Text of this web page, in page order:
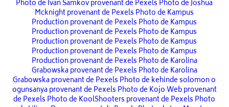
Photo de Ivan Samkov provenant de Pexels Photo de Joshua
Mcknight provenant de Pexels Photo de Kampus
Production provenant de Pexels Photo de Kampus
Production provenant de Pexels Photo de Kampus
Production provenant de Pexels Photo de Kampus
Production provenant de Pexels Photo de Kampus
Production provenant de Pexels Photo de Karolina
Grabowska provenant de Pexels Photo de Karolina
Grabowska provenant de Pexels Photo de kehinde solomon o
ogunsanya provenant de Pexels Photo de Kojo Web provenant
de Pexels Photo de KoolShooters provenant de Pexels Photo